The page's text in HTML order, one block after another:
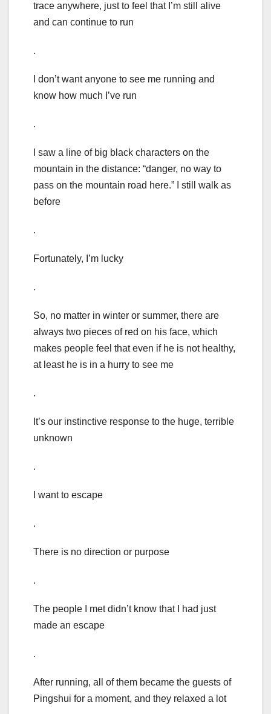
trace anywhere, just to feel that I’m still alive
and can continue to run
.
I don’t want anyone to see me running and
know how much I’ve run
.
I saw a line of big black characters on the
mountain in the distance: “danger, no way to
pass on the mountain road here.” I still walk as
before
.
Fortunately, I’m lucky
.
So, no matter in winter or summer, there are
always two pieces of red on his face, which
makes people feel that even if he is not healthy,
at least he is in a hurry to see me
.
It’s our instinctive response to the huge, terrible
unknown
.
I want to escape
.
There is no direction or purpose
.
The people I met didn’t know that I had just
made an escape
.
After running, all of them became the guests of
Pingshui for a moment, and they relaxed a lot